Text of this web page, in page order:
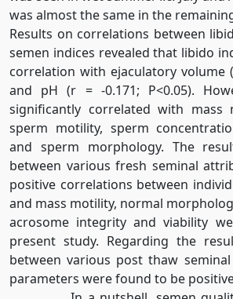
was almost the same in the
Results on correlations between
semen indices revealed that libido
correlation with ejaculatory volume
and pH (r = -0.171; P<0.05).
significantly correlated with mass
sperm motility, sperm
and sperm morphology. The
between various fresh seminal
positive correlations between
and mass motility, normal
acrosome integrity and viability
present study. Regarding the
between various post thaw
parameters were found to be